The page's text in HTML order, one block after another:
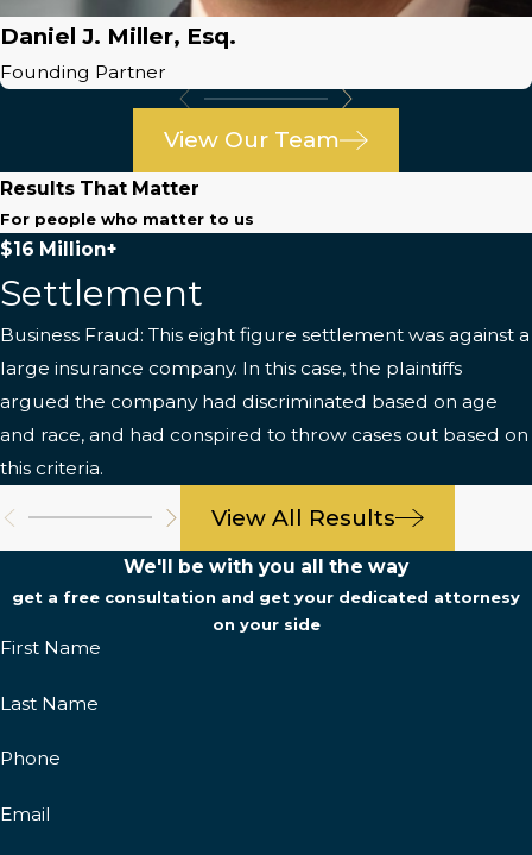
Daniel J. Miller, Esq.
Founding Partner
View Our Team
Results That Matter
For people who matter to us
$16 Million+
Settlement
Business Fraud: This eight figure settlement was against a
large insurance company. In this case, the plaintiffs
argued the company had discriminated based on age
and race, and had conspired to throw cases out based on
this criteria.
View All Results
We'll be with you all the way
get a free consultation and get your dedicated attornesy
on your side
First Name
Last Name
Phone
Email